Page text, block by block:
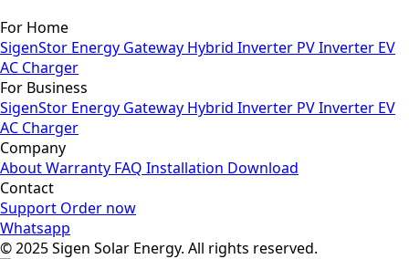
For Home
SigenStor Energy Gateway Hybrid Inverter PV Inverter EV
AC Charger
For Business
SigenStor Energy Gateway Hybrid Inverter PV Inverter EV
AC Charger
Company
AboutWarranty FAQ Installation Download
Contact
Support Order now
Whatsapp
© 2025 Sigen Solar Energy. All rights reserved.